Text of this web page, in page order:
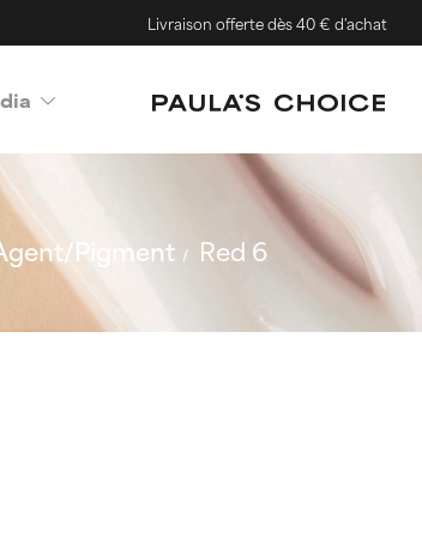
Livraison offerte dès 40 € d'achat
Pigment Red 6